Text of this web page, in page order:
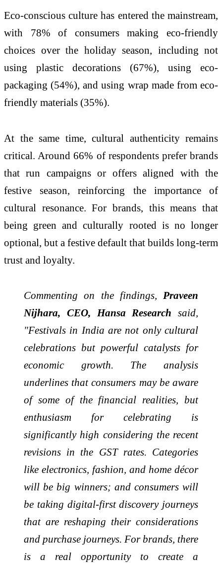
Eco-conscious culture has entered the mainstream,
with 78% of consumers making eco-friendly
choices over the holiday season, including not
using plastic decorations (67%), using eco-
packaging (54%), and using wrap made from eco-
friendly materials (35%).
At the same time, cultural authenticity remains
critical. Around 66% of respondents prefer brands
that run campaigns or offers aligned with the
festive season, reinforcing the importance of
cultural resonance. For brands, this means that
being green and culturally rooted is no longer
optional, but a festive default that builds long-term
trust and loyalty.
Commenting on the findings, Praveen
Nijhara, CEO, Hansa Research said,
"Festivals in India are not only cultural
celebrations but powerful catalysts for
economic growth. The analysis
underlines that consumers may be aware
of some of the financial realities, but
enthusiasm for celebrating is
significantly high considering the recent
revisions in the GST rates. Categories
like electronics, fashion, and home décor
will be big winners; and consumers will
be taking digital-first discovery journeys
that are reshaping their considerations
and purchase journeys. For brands, there
is a real opportunity to create a